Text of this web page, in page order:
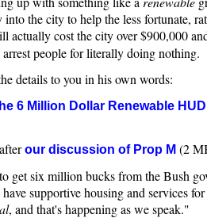
the city to help the less fortunate,
actually cost the city over $900,000
people for literally doing nothing.
details to you in his own words:
6 Million Dollar Renewable
our discussion of Prop M (2
get six million bucks from the Bush
supportive housing and services
, and that's happening as we speak."